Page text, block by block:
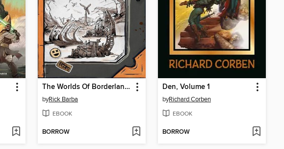
The Worlds Of Borderlands
byRick Barba
EBOOK
BORROW
Den, Volume 1
byRichard Corben
EBOOK
BORROW